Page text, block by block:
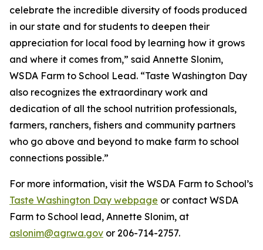
celebrate the incredible diversity of foods produced
in our state and for students to deepen their
appreciation for local food by learning how it grows
and where it comes from,” said Annette Slonim,
WSDA Farm to School Lead. “Taste Washington Day
also recognizes the extraordinary work and
dedication of all the school nutrition professionals,
farmers, ranchers, fishers and community partners
who go above and beyond to make farm to school
connections possible.”
For more information, visit the WSDA Farm to School’s
Taste Washington Day webpage or contact WSDA
Farm to School lead, Annette Slonim, at
aslonim@agr.wa.gov or 206-714-2757.